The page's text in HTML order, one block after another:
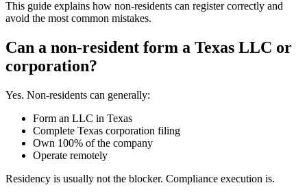
This guide explains how non-residents can register correctly and
avoid the most common mistakes.
Can a non-resident form a Texas LLC or
corporation?
Yes. Non-residents can generally:
Form an LLC in Texas
Complete Texas corporation filing
Own 100% of the company
Operate remotely
Residency is usually not the blocker. Compliance execution is.